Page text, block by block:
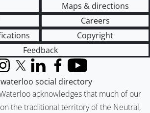
Maps & directions
Careers
Copyright
Feedback
acknowledges that much of our
the traditional territory of the Neutral,
X (formerly Twitter)
LinkedInFacebook
YouTube
social directory